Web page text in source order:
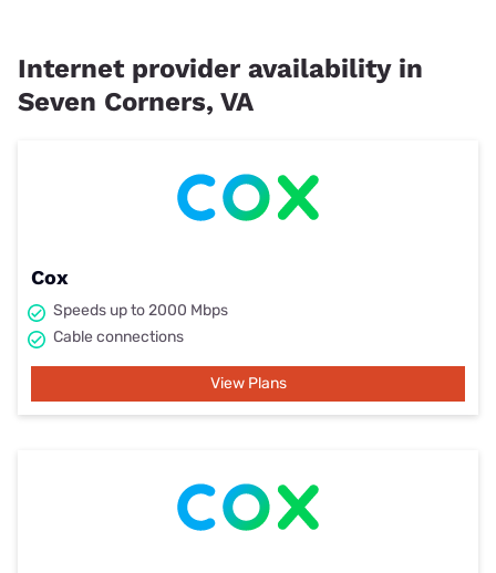
Internet provider availability in
Seven Corners, VA
Cox
Speeds up to 2000 Mbps
Cable connections
View Plans